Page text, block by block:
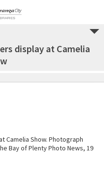
display at Camelia
Camelia Show. Photograph
Bay of Plenty Photo News, 19